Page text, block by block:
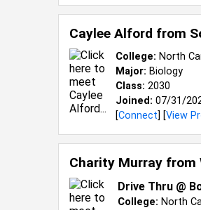
Caylee Alford from
College: North
Major: Biology
Class: 2030
Joined: 07/31/
[Connect] [View
Charity Murray from
Drive Thru @
College: North